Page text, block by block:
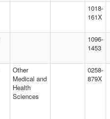
1018-
161X
1096-
1453
Other
Medical and
Health
Sciences
0258-
879X